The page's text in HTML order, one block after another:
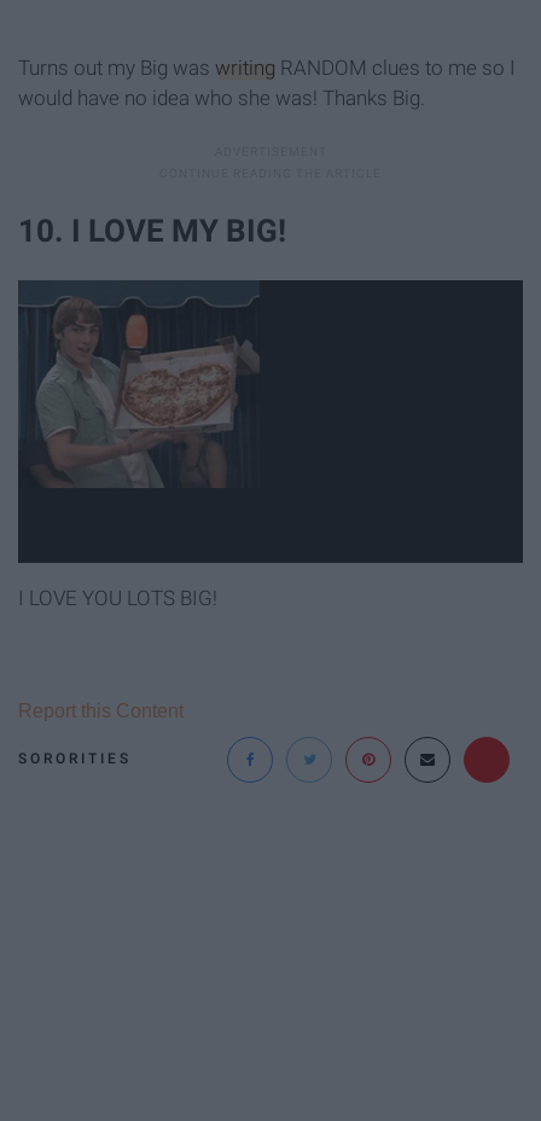
Turns out my Big was writing RANDOM clues to me so I
would have no idea who she was! Thanks Big.
10. I LOVE MY BIG!
I LOVE YOU LOTS BIG!
SORORITIES
Report this Content